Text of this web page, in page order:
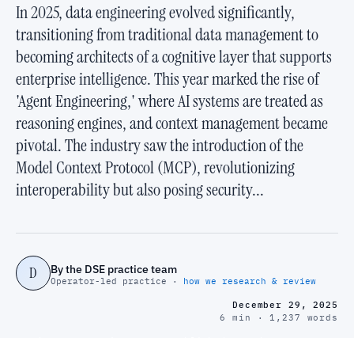
In 2025, data engineering evolved significantly,
transitioning from traditional data management to
becoming architects of a cognitive layer that supports
enterprise intelligence. This year marked the rise of
'Agent Engineering,' where AI systems are treated as
reasoning engines, and context management became
pivotal. The industry saw the introduction of the
Model Context Protocol (MCP), revolutionizing
interoperability but also posing security...
D By the DSE practice team
Operator-led practice · how we research & review
December 29, 2025
6 min · 1,237 words